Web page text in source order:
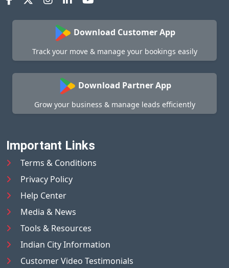
Download Customer App
Track your move & manage your bookings easily
Download Partner App
Grow your business & manage leads efficiently
Important Links
Terms & Conditions
Privacy Policy
Help Center
Media & News
Tools & Resources
Indian City Information
Customer Video Testimonials